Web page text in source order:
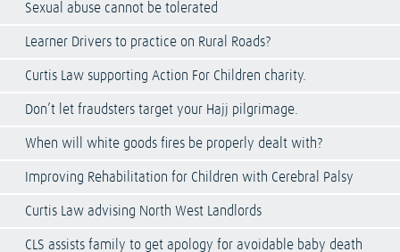
Sexual abuse cannot be tolerated
Learner Drivers to practice on Rural Roads?
Curtis Law supporting Action For Children charity.
Don’t let fraudsters target your Hajj pilgrimage.
When will white goods fires be properly dealt with?
Improving Rehabilitation for Children with Cerebral Palsy
Curtis Law advising North West Landlords
CLS assists family to get apology for avoidable baby death